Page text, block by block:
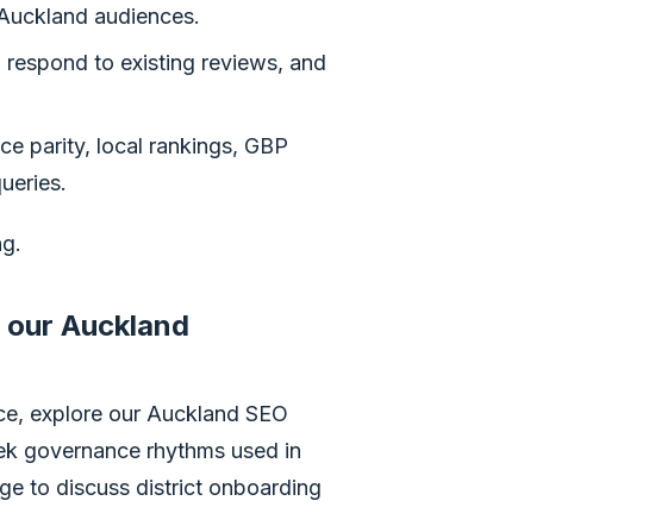
audiences.
to existing reviews, and
parity, local rankings, GBP
Auckland
explore our Auckland SEO
governance rhythms used in
to discuss district onboarding